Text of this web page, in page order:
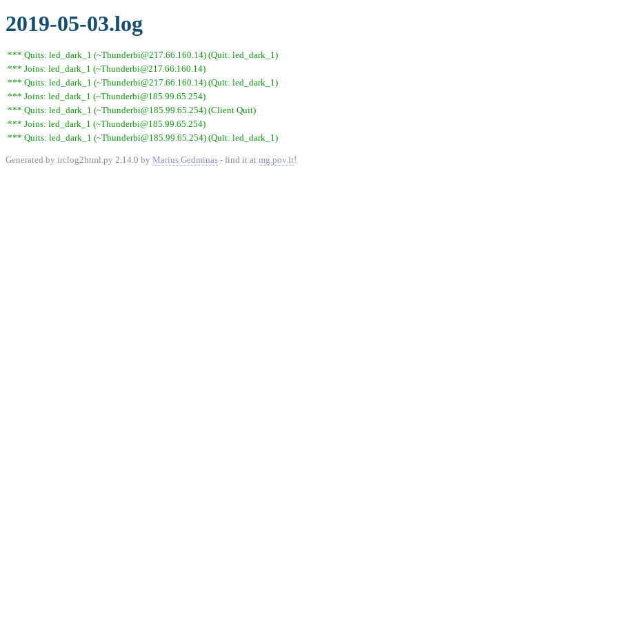
2019-05-03.log
*** Quits: led_dark_1 (~Thunderbi@217.66.160.14) (Quit: led_dark_1)
*** Joins: led_dark_1 (~Thunderbi@217.66.160.14)
*** Quits: led_dark_1 (~Thunderbi@217.66.160.14) (Quit: led_dark_1)
*** Joins: led_dark_1 (~Thunderbi@185.99.65.254)
*** Quits: led_dark_1 (~Thunderbi@185.99.65.254) (Client Quit)
*** Joins: led_dark_1 (~Thunderbi@185.99.65.254)
*** Quits: led_dark_1 (~Thunderbi@185.99.65.254) (Quit: led_dark_1)
Generated by irclog2html.py 2.14.0 by Marius Gedminas - find it at mg.pov.lt!